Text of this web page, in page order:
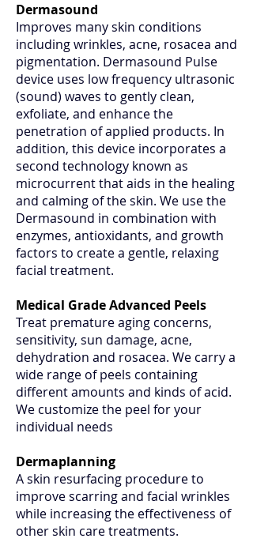
Dermasound
Improves many skin conditions
including wrinkles, acne, rosacea and
pigmentation. Dermasound Pulse
device uses low frequency ultrasonic
(sound) waves to gently clean,
exfoliate, and enhance the
penetration of applied products. In
addition, this device incorporates a
second technology known as
microcurrent that aids in the healing
and calming of the skin. We use the
Dermasound in combination with
enzymes, antioxidants, and growth
factors to create a gentle, relaxing
facial treatment.
Medical Grade Advanced Peels
Treat premature aging concerns,
sensitivity, sun damage, acne,
dehydration and rosacea. We carry a
wide range of peels containing
different amounts and kinds of acid.
We customize the peel for your
individual needs
Dermaplanning
A skin resurfacing procedure to
improve scarring and facial wrinkles
while increasing the effectiveness of
other skin care treatments.